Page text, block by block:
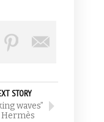
STORY
waves”
Hermès